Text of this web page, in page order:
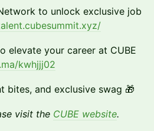
to unlock exclusive job
elevate your career at CUBE
kwhjjj02
bites, and exclusive swag 🎁
visit the CUBE website.